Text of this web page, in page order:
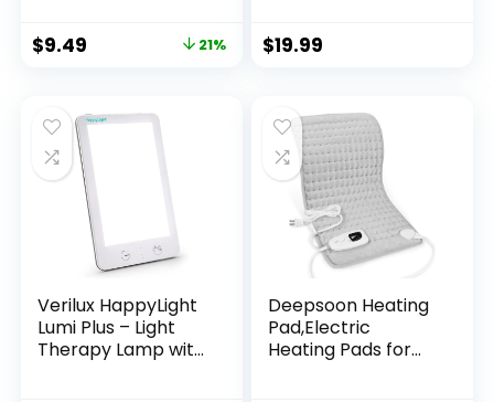
$9.49 21%
Daylight Lamp with
Therapy Box for
Home/Office Use
As Lift Mood
$19.99
Verilux HappyLight
Lumi Plus – Light
Therapy Lamp with
Deepsoon Heating
Pad,Electric
Heating Pads for